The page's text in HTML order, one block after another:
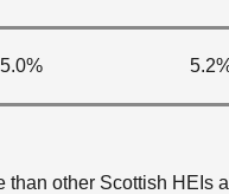
5.0%
than other Scottish HEIs